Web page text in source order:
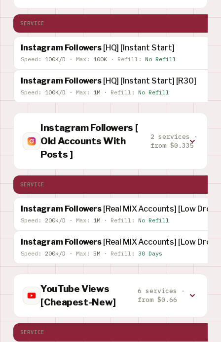
SERVICE
Instagram Followers [HQ] [Instant Start]
Speed: 100K/D · Max: 100K · Refill: No Refill
Instagram Followers [HQ] [Instant Start] [R30]
Speed: 100K/D · Max: 1M · Refill: No Refill
Instagram Followers [
Old Accounts With
Posts ]
2 services ·
from $0.335
SERVICE
Instagram Followers [Real MIX Accounts] [Low Drop]
Speed: 200k/D · Max: 1M · Refill: No Refill
Instagram Followers [Real MIX Accounts] [Low Drop]
Speed: 200k/D · Max: 5M · Refill: 30 Days
YouTube Views
[Cheapest-New]
6 services ·
from $0.66
SERVICE